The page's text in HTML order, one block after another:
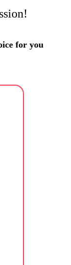
for you